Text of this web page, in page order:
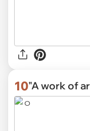
10"A work of